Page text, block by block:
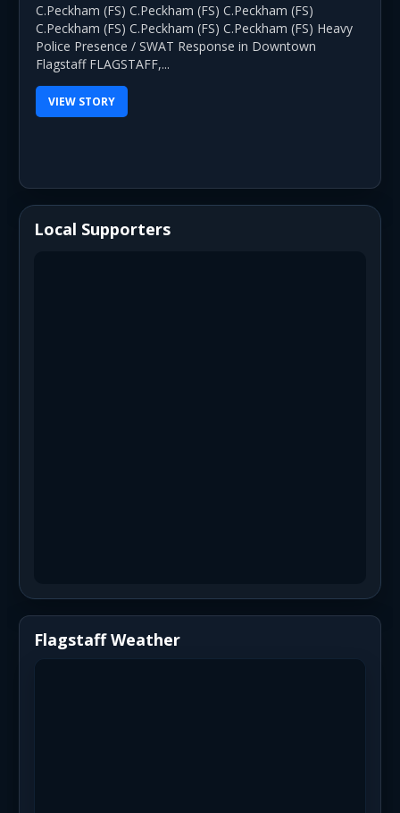
C.Peckham (FS) C.Peckham (FS) C.Peckham (FS)
C.Peckham (FS) C.Peckham (FS) C.Peckham (FS) Heavy
Police Presence / SWAT Response in Downtown
Flagstaff FLAGSTAFF,...
VIEW STORY
Local Supporters
Flagstaff Weather